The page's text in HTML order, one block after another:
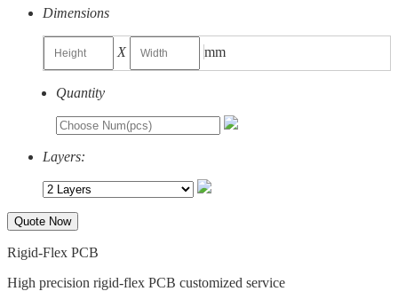
Dimensions
X mm
Quantity
Layers:
Quote Now
Rigid-Flex PCB
High precision rigid-flex PCB customized service